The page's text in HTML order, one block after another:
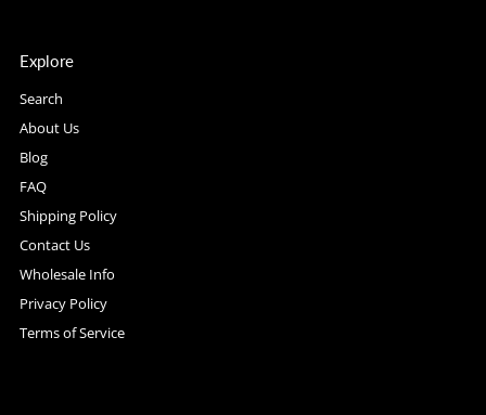
Explore
Search
About Us
Blog
FAQ
Shipping Policy
Contact Us
Wholesale Info
Privacy Policy
Terms of Service